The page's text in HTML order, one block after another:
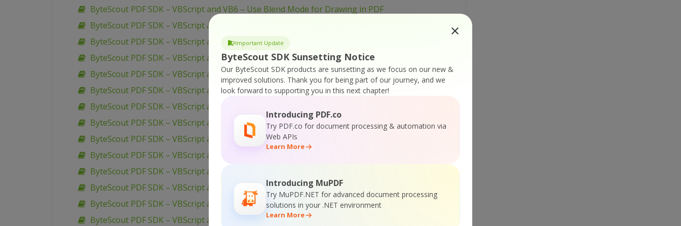
Important Update
ByteScout SDK Sunsetting Notice
Our ByteScout SDK products are sunsetting as we focus on our new &
improved solutions. Thank you for being part of our journey, and we
look forward to supporting you in this next chapter!
Introducing PDF.co
Try PDF.co for document processing & automation via
Web APIs
Learn More
Introducing MuPDF
Try MuPDF.NET for advanced document processing
solutions in your .NET environment
Learn More
ByteScout PDF SDK – VBScript and VB6 – Use Blend Mode for Drawing in PDF
ByteScout PDF SDK – VBScript and VB6 – Transform Drawing in PDF
ByteScout PDF SDK – VBScript and VB6 – Sign PDF Document
ByteScout PDF SDK – VBScript and VB6 – Setup PDF Document Information
ByteScout PDF SDK – VBScript and VB6 – Set Word Spacing for Text in PDF
ByteScout PDF SDK – VBScript and VB6 – Set Transparency for Drawing in PDF
ByteScout PDF SDK – VBScript and VB6 – Set Text Scaling Option in PDF
ByteScout PDF SDK – VBScript and VB6 – Set Text Rotation
ByteScout PDF SDK – VBScript and VB6 – Set Show and Hide Widget in PDF
ByteScout PDF SDK – VBScript and VB6 – Set Passwords and Permissions of PDF file
ByteScout PDF SDK – VBScript and VB6 – Set Markup Aannotation in PDF
ByteScout PDF SDK – VBScript and VB6 – Set Launch Action in PDF
ByteScout PDF SDK – VBScript and VB6 – Set Inter-Character Spacing for Text in PDF
ByteScout PDF SDK – VBScript and VB6 – Set Graphics State for PDF